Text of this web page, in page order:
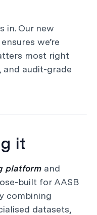
in. Our new
ensures we’re
most right
and audit-grade
it
platform and
built for AASB
combining
datasets,